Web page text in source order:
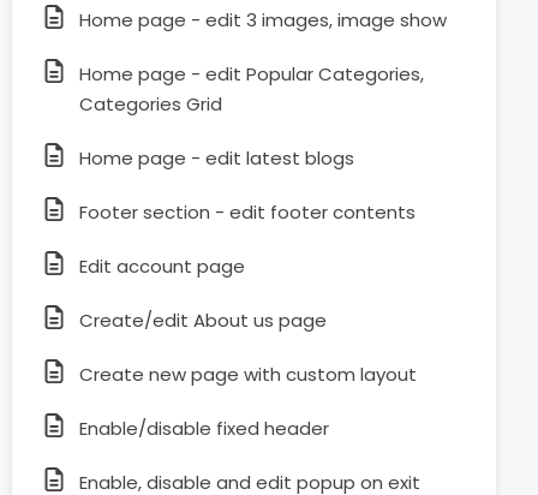
Home page - edit 3 images, image show
Home page - edit Popular Categories,
Categories Grid
Home page - edit latest blogs
Footer section - edit footer contents
Edit account page
Create/edit About us page
Create new page with custom layout
Enable/disable fixed header
Enable, disable and edit popup on exit